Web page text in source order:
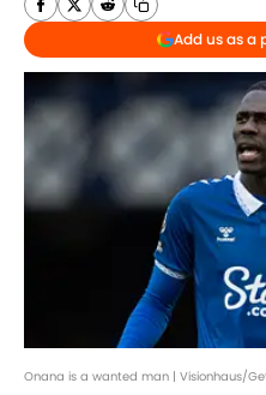
Add us as a
Onana is a wanted man | Visionhaus/